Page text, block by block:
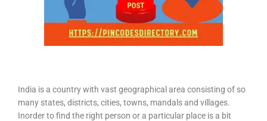
India is a country with vast geographical area consisting of so
many states, districts, cities, towns, mandals and villages.
Inorder to find the right person or a particular place is a bit